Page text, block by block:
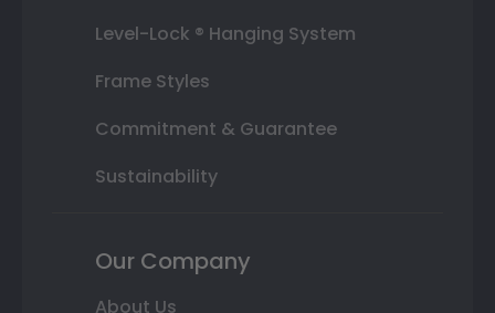
Level-Lock ® Hanging System
Frame Styles
Commitment & Guarantee
Sustainability
Our Company
About Us